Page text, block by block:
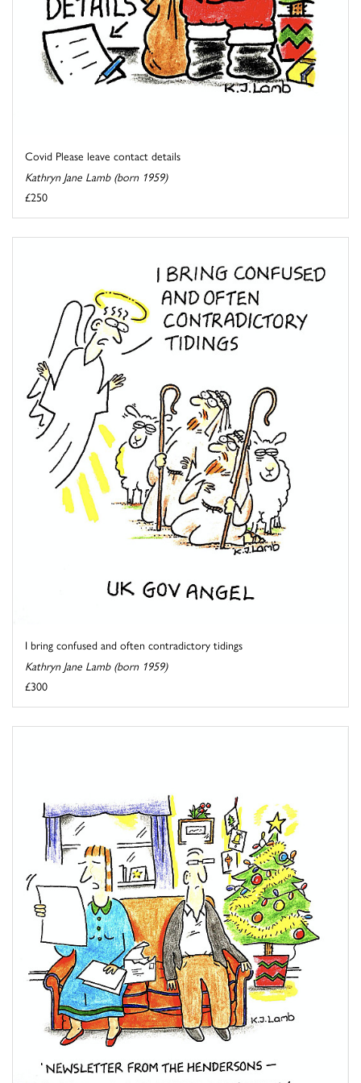
Covid Please leave contact details
Kathryn Jane Lamb (born 1959)
£250
I bring confused and often contradictory tidings
Kathryn Jane Lamb (born 1959)
£300